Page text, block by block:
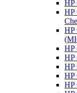
HP
HP
HP
HP
HP
HP
HP
HP